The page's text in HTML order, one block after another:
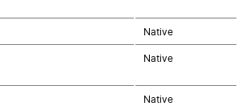
Native
Native
Native